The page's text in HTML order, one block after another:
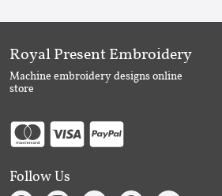
Royal Present Embroidery
Machine embroidery designs online
store
Follow Us